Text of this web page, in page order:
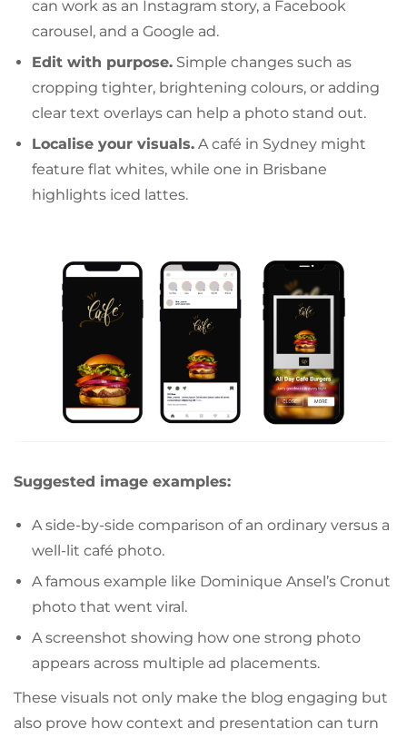
can work as an Instagram story, a Facebook
carousel, and a Google ad.
Edit with purpose. Simple changes such as
cropping tighter, brightening colours, or adding
clear text overlays can help a photo stand out.
Localise your visuals. A café in Sydney might
feature flat whites, while one in Brisbane
highlights iced lattes.
Suggested image examples:
A side-by-side comparison of an ordinary versus a
well-lit café photo.
A famous example like Dominique Ansel’s Cronut
photo that went viral.
A screenshot showing how one strong photo
appears across multiple ad placements.
These visuals not only make the blog engaging but
also prove how context and presentation can turn